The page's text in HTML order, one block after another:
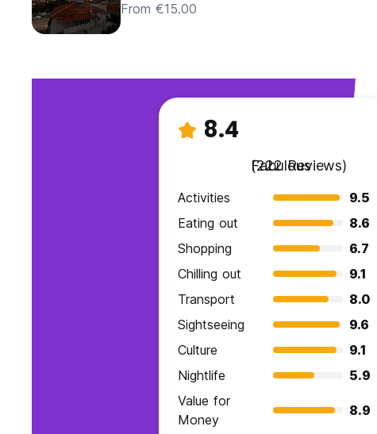
From €15.00
8.4
Fabulous
(222 Reviews)
Activities
9.5
Eating out
8.6
Shopping
6.7
Chilling out
9.1
Transport
8.0
Sightseeing
9.6
Culture
9.1
Nightlife
5.9
Value for
Money
8.9